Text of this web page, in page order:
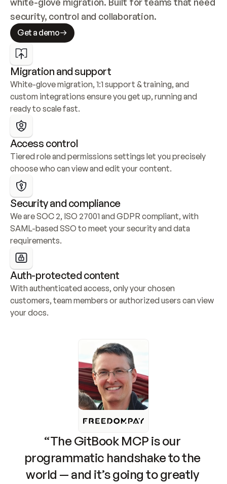
security, control and collaboration.
Get a demo
Migration and support
White-glove migration, 1:1 support & training, and
custom integrations ensure you get up, running and
ready to scale fast.
Access control
Tiered role and permissions settings let you precisely
choose who can view and edit your content.
Security and compliance
We are SOC 2, ISO 27001 and GDPR compliant, with
SAML-based SSO to meet your security and data
requirements.
Auth-protected content
With authenticated access, only your chosen
customers, team members or authorized users can view
your docs.
“The GitBook MCP is our
programmatic handshake to the
world — and it’s going to greatly